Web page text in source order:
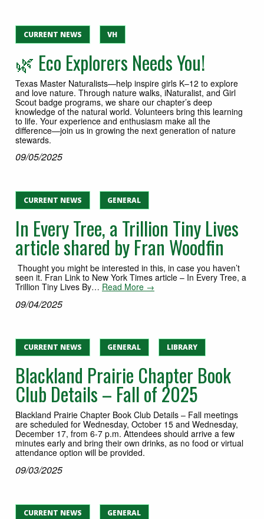
CURRENT NEWS VH
🌿 Eco Explorers Needs You!
Texas Master Naturalists—help inspire girls K–12 to explore
and love nature. Through nature walks, iNaturalist, and Girl
Scout badge programs, we share our chapter’s deep
knowledge of the natural world. Volunteers bring this learning
to life. Your experience and enthusiasm make all the
difference—join us in growing the next generation of nature
stewards.
09/05/2025
CURRENT NEWS GENERAL
In Every Tree, a Trillion Tiny Lives
article shared by Fran Woodfin
Thought you might be interested in this, in case you haven’t
seen it. Fran Link to New York Times article – In Every Tree, a
Trillion Tiny Lives By… Read More →
09/04/2025
CURRENT NEWS GENERAL LIBRARY
Blackland Prairie Chapter Book
Club Details – Fall of 2025
Blackland Prairie Chapter Book Club Details – Fall meetings
are scheduled for Wednesday, October 15 and Wednesday,
December 17, from 6-7 p.m. Attendees should arrive a few
minutes early and bring their own drinks, as no food or virtual
attendance option will be provided.
09/03/2025
CURRENT NEWS GENERAL